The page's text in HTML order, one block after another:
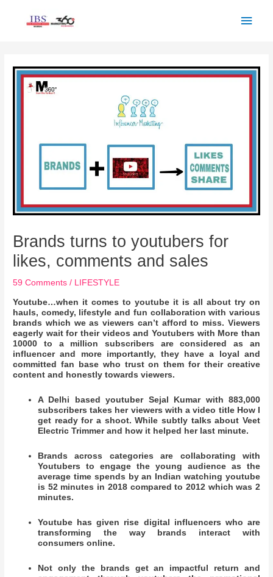
Brands turns to youtubers for
likes, comments and sales
59 Comments / LIFESTYLE
Youtube…when it comes to youtube it is all about try on
hauls, comedy, lifestyle and fun collaboration with various
brands which we as viewers can’t afford to miss. Viewers
eagerly wait for their videos and Youtubers with More than
10000 to a million subscribers are considered as an
influencer and more importantly, they have a loyal and
committed fan base who trust on them for their creative
content and honestly towards viewers.
A Delhi based youtuber Sejal Kumar with 883,000
subscribers takes her viewers with a video title How I
get ready for a shoot. While subtly talks about Veet
Electric Trimmer and how it helped her last minute.
Brands across categories are collaborating with
Youtubers to engage the young audience as the
average time spends by an Indian watching youtube
is 52 minutes in 2018 compared to 2012 which was 2
minutes.
Youtube has given rise digital influencers who are
transforming the way brands interact with
consumers online.
Not only the brands get an impactful return and